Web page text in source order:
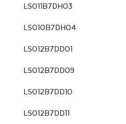
LS011B7DH03
LS010B7DH04
LS012B7DD01
LS012B7DD09
LS012B7DD10
LS012B7DD11